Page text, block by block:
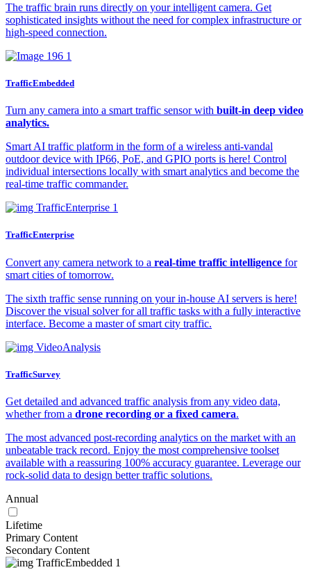
The traffic brain runs directly on your intelligent camera. Get
sophisticated insights without the need for complex infrastructure or
high-speed connection.
TrafficEmbedded
Turn any camera into a smart traffic sensor with built-in deep video
analytics.
Smart AI traffic platform in the form of a wireless anti-vandal
outdoor device with IP66, PoE, and GPIO ports is here! Control
individual intersections locally with smart analytics and become the
real-time traffic commander.
TrafficEnterprise​
Convert any camera network to a real-time traffic intelligence for
smart cities of tomorrow.
The sixth traffic sense running on your in-house AI servers is here!
Discover the visual solver for all traffic tasks with a fully interactive
interface. Become a master of smart city traffic.
TrafficSurvey
Get detailed and advanced traffic analysis from any video data,
whether from a drone recording or a fixed camera.
The most advanced post-recording analytics on the market with an
unbeatable track record. Enjoy the most comprehensive toolset
available with a reassuring 100% accuracy guarantee. Leverage our
rock-solid data to design better traffic solutions.
Annual
Lifetime
Primary Content
Secondary Content